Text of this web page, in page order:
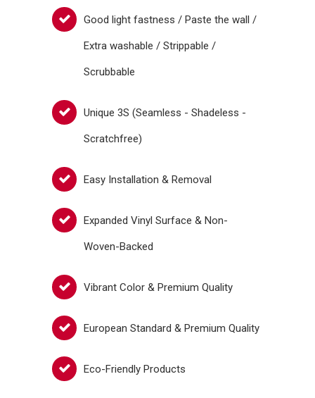
Good light fastness / Paste the wall /
Extra washable / Strippable /
Scrubbable
Unique 3S (Seamless - Shadeless -
Scratchfree)
Easy Installation & Removal
Expanded Vinyl Surface & Non-
Woven-Backed
Vibrant Color & Premium Quality
European Standard & Premium Quality
Eco-Friendly Products